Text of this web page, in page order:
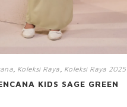
, Koleksi Raya, Koleksi Raya 2025
KIDS SAGE GREEN